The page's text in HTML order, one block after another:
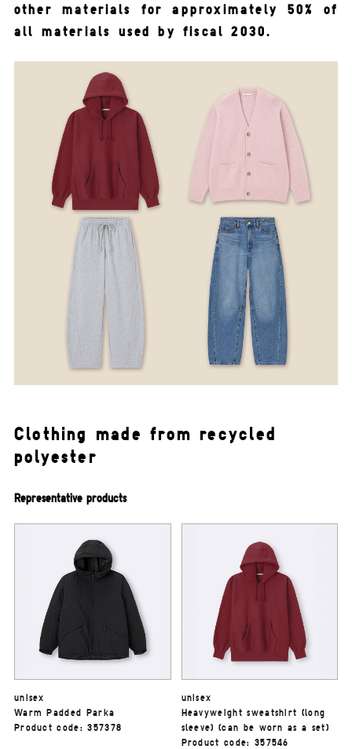
other materials for approximately 50% of
all materials used by fiscal 2030.
Clothing made from recycled
polyester
Representative products
unisex
Warm Padded Parka
Product code: 357378
unisex
Heavyweight sweatshirt (long
sleeve) (can be worn as a set)
Product code: 357546